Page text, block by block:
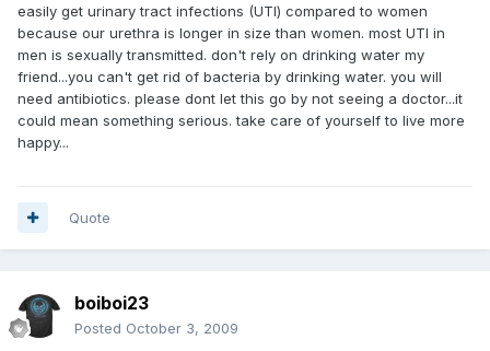
easily get urinary tract infections (UTI) compared to women
because our urethra is longer in size than women. most UTI in
men is sexually transmitted. don't rely on drinking water my
friend...you can't get rid of bacteria by drinking water. you will
need antibiotics. please dont let this go by not seeing a doctor...it
could mean something serious. take care of yourself to live more
happy...
Quote
boiboi23
Posted October 3, 2009